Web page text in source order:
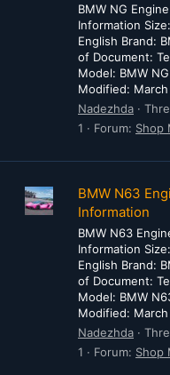
BMW NG
Information
English Brand:
of Document:
Model: BMW
Modified:
Nadezhda
1
Forum: Shop
BMW N63
Information
BMW N63
Information
English Brand:
of Document:
Model: BMW
Modified:
Nadezhda
1
Forum: Shop